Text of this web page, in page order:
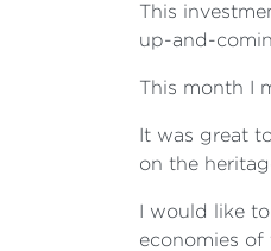
This
up-and-
This month I
It was great
on the
I would like
economies of